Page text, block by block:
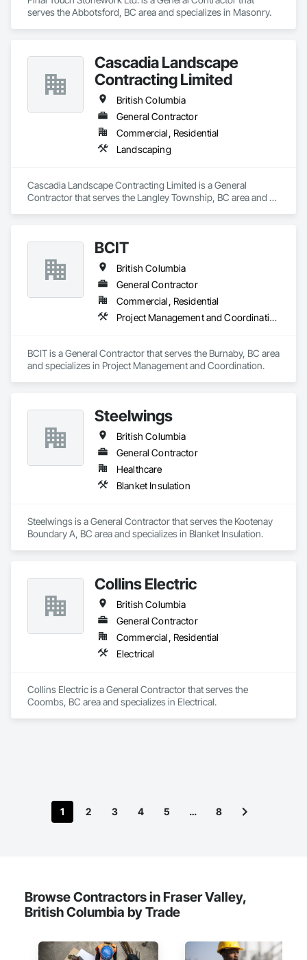
serves the Abbotsford, BC area and specializes in Masonry.
Cascadia Landscape
Contracting Limited
British Columbia
General Contractor
Commercial, Residential
Landscaping
Cascadia Landscape Contracting Limited is a General
Contractor that serves the Langley Township, BC area and
BCIT
British Columbia
General Contractor
Commercial, Residential
Project Management and Coordination
BCIT is a General Contractor that serves the Burnaby, BC area
and specializes in Project Management and Coordination.
Steelwings
British Columbia
General Contractor
Healthcare
Blanket Insulation
Steelwings is a General Contractor that serves the Kootenay
Boundary A, BC area and specializes in Blanket Insulation.
Collins Electric
British Columbia
General Contractor
Commercial, Residential
Electrical
Collins Electric is a General Contractor that serves the
Coombs, BC area and specializes in Electrical.
1 2 3 4 5 … 8
Browse Contractors in Fraser Valley,
British Columbia by Trade